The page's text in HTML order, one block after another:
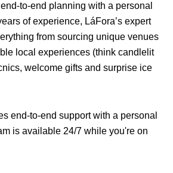
to-end planning with a personal
of experience, LáFora’s expert
from sourcing unique venues
local experiences (think candlelit
welcome gifts and surprise ice
end-to-end support with a personal
is available 24/7 while you're on